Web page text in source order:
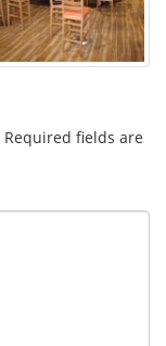
Required fields are